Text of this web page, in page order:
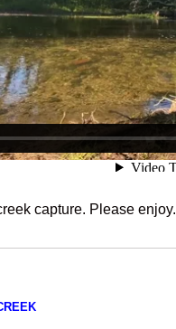
capture. Please enjoy.